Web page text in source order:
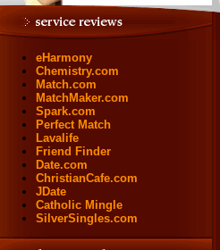
eHarmony
Chemistry.com
Match.com
MatchMaker.com
Spark.com
Perfect Match
Lavalife
Friend Finder
Date.com
ChristianCafe.com
JDate
Catholic Mingle
SilverSingles.com